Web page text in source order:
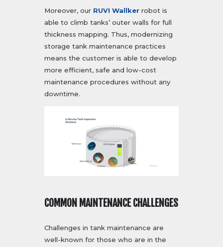
Moreover, our RUVI Wallker robot is
able to climb tanks’ outer walls for full
thickness mapping. Thus, modernizing
storage tank maintenance practices
means the customer is able to develop
more efficient, safe and low-cost
maintenance procedures without any
downtime.
COMMON MAINTENANCE CHALLENGES
Challenges in tank maintenance are
well-known for those who are in the